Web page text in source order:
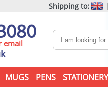
Shipping to: |
email
MUGS PENS STATIONERY